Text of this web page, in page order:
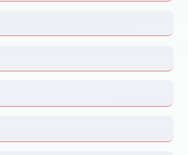
Lady, Resilient Lady and
Lady, Resilient Lady and